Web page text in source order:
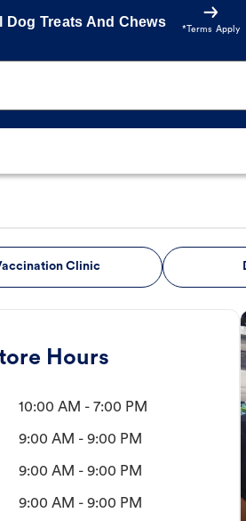
Dog Treats And Chews
*Terms Apply
Clinic
Hours
10:00 AM - 7:00 PM
9:00 AM - 9:00 PM
9:00 AM - 9:00 PM
9:00 AM - 9:00 PM